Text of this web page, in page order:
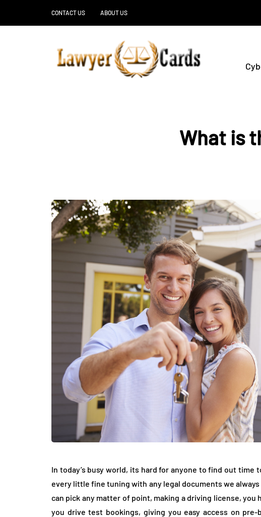
CONTACT US ABOUT US
What is
In today’s busy world, its hard for anyone to find out
every little fine tuning with any legal documents we
can pick any matter of point, making a driving license,
you drive test bookings, giving you easy access on